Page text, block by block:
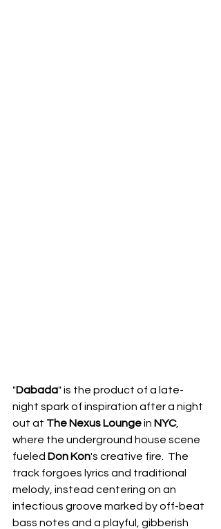
"Dabada" is the product of a late-
night spark of inspiration after a night
out at The Nexus Lounge in NYC,
where the underground house scene
fueled Don Kon's creative fire.  The
track forgoes lyrics and traditional
melody, instead centering on an
infectious groove marked by off-beat
bass notes and a playful, gibberish